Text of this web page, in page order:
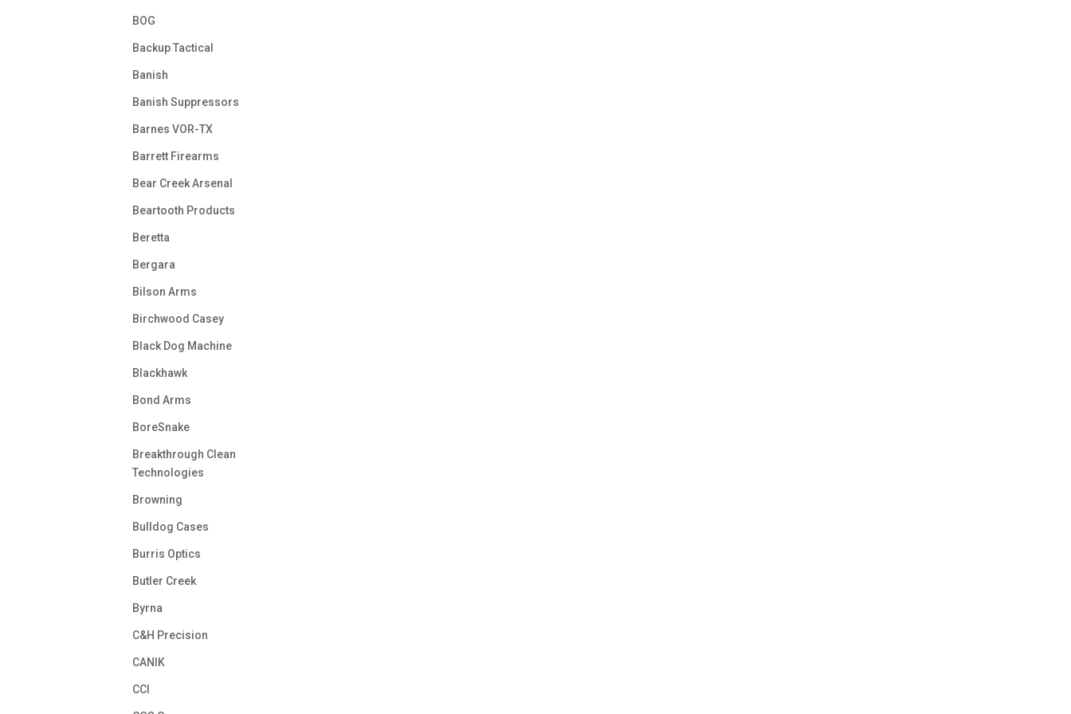
BOG
Backup Tactical
Banish
Banish Suppressors
Barnes VOR-TX
Barrett Firearms
Bear Creek Arsenal
Beartooth Products
Beretta
Bergara
Bilson Arms
Birchwood Casey
Black Dog Machine
Blackhawk
Bond Arms
BoreSnake
Breakthrough Clean
Technologies
Browning
Bulldog Cases
Burris Optics
Butler Creek
Byrna
C&H Precision
CANIK
CCI